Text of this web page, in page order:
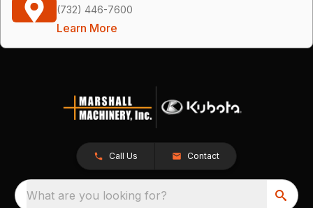
(732) 446-7600
Learn More
Call Us Contact
What are you looking for?